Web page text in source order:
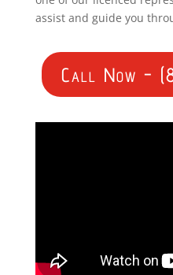
assist and guide you
Call Now -